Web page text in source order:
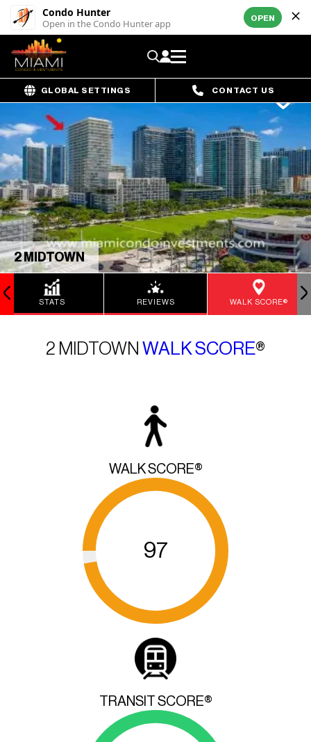
Condo Hunter
Open in the Condo Hunter app OPEN
GLOBAL SETTINGS CONTACT US
2 MIDTOWN
STATS REVIEWS WALK SCORE®
2 MIDTOWN WALK SCORE®
WALK SCORE®
97
TRANSIT SCORE®